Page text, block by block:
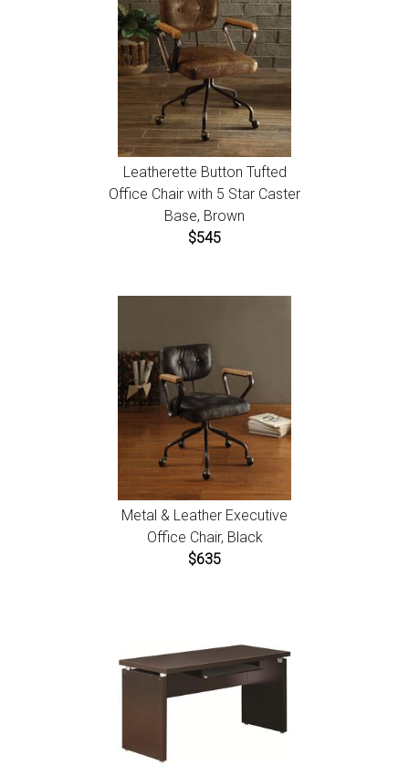
Leatherette Button Tufted
Office Chair with 5 Star Caster
Base, Brown
$545
Metal & Leather Executive
Office Chair, Black
$635